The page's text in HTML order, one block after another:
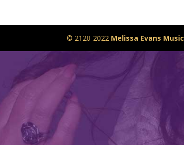
© 2120-2022 Melissa Evans Music